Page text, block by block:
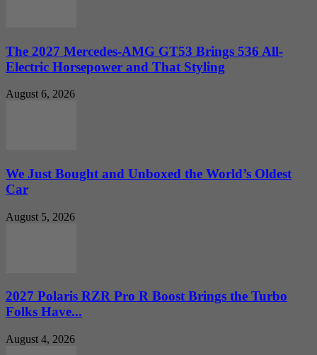
The 2027 Mercedes-AMG GT53 Brings 536 All-
Electric Horsepower and That Styling
August 6, 2026
We Just Bought and Unboxed the World’s Oldest
Car
August 5, 2026
2027 Polaris RZR Pro R Boost Brings the Turbo
Folks Have...
August 4, 2026